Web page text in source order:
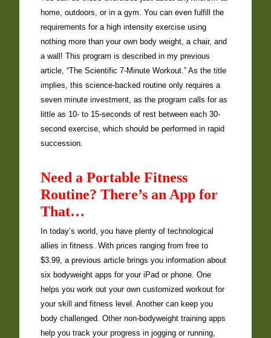
home, outdoors, or in a gym. You can even fulfill the
requirements for a high intensity exercise using
nothing more than your own body weight, a chair, and
a wall! This program is described in my previous
article, “The Scientific 7-Minute Workout.” As the title
implies, this science-backed routine only requires a
seven minute investment, as the program calls for as
little as 10- to 15-seconds of rest between each 30-
second exercise, which should be performed in rapid
succession.
Need a Portable Fitness
Routine? There’s an App for
That…
In today’s world, you have plenty of technological
allies in fitness. With prices ranging from free to
$3.99, a previous article brings you information about
six bodyweight apps for your iPad or phone. One
helps you work out your own customized workout for
your skill and fitness level. Another can keep you
body challenged. Other non-bodyweight training apps
help you track your progress in jogging or running,